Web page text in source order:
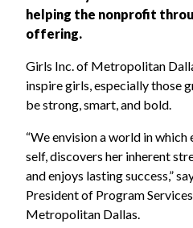
helping the nonprofit
offering.
Girls Inc. of Metropolitan
inspire girls, especially those
be strong, smart, and bold.
“We envision a world in
self, discovers her inherent
and enjoys lasting success,”
President of Program
Metropolitan Dallas.